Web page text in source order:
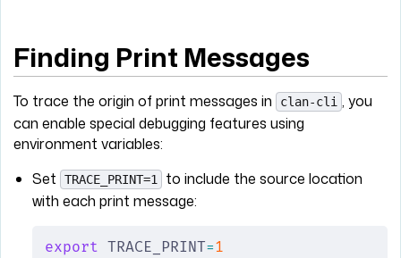
Finding Print Messages
To trace the origin of print messages in clan-cli , you
can enable special debugging features using
environment variables:
Set
TRACE_PRINT=1 to include the source location
with each print message:
export TRACE_PRINT=1